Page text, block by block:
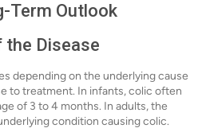
Term Outlook
the Disease
depending on the underlying cause
to treatment. In infants, colic often
of 3 to 4 months. In adults, the
condition causing colic.